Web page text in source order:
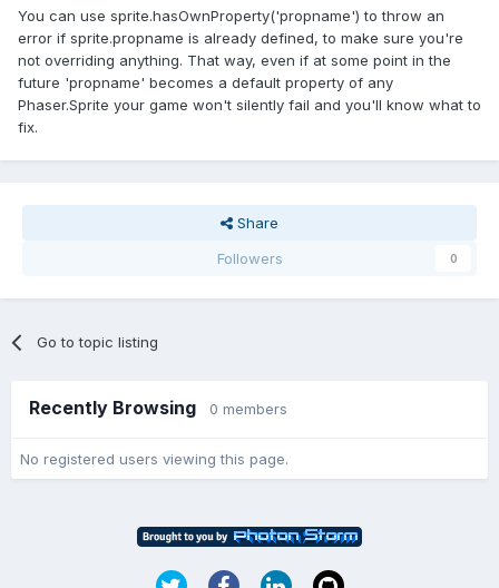
You can use sprite.hasOwnProperty('propname') to throw an
error if sprite.propname is already defined, to make sure you're
not overriding anything. That way, even if at some point in the
future 'propname' becomes a default property of any
Phaser.Sprite your game won't silently fail and you'll know what to
fix.
Share
Followers
0
Go to topic listing
Recently Browsing 0 members
No registered users viewing this page.